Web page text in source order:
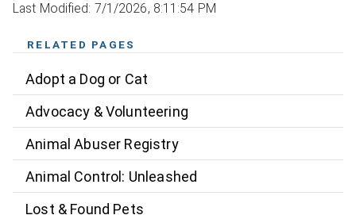
Last Modified: 7/1/2026, 8:11:54 PM
RELATED PAGES
Adopt a Dog or Cat
Advocacy & Volunteering
Animal Abuser Registry
Animal Control: Unleashed
Lost & Found Pets